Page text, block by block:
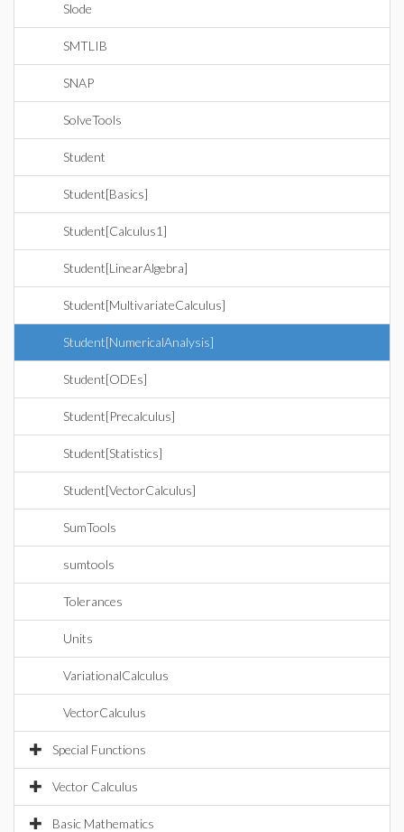
Slode
SMTLIB
SNAP
SolveTools
Student
Student[Basics]
Student[Calculus1]
Student[LinearAlgebra]
Student[MultivariateCalculus]
Student[NumericalAnalysis]
Student[ODEs]
Student[Precalculus]
Student[Statistics]
Student[VectorCalculus]
SumTools
sumtools
Tolerances
Units
VariationalCalculus
VectorCalculus
Special Functions
Vector Calculus
Basic Mathematics